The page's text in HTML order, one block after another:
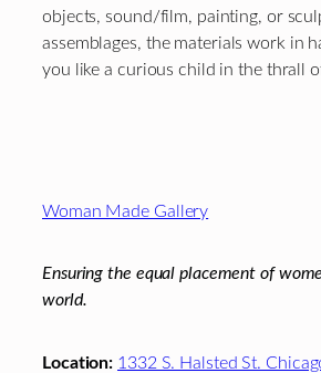
objects, sound/film, painting, or
assemblages, the materials work in
you like a curious child in the thrall
Woman Made Gallery
Ensuring the equal placement of
world.
Location: 1332 S. Halsted St.